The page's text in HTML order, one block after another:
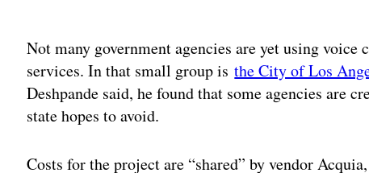
Not many government agencies are yet using
services. In that small group isthe City of Los
Deshpande said, he found that some agencies are
state hopes to avoid.
Costs for the project are “shared” by vendor